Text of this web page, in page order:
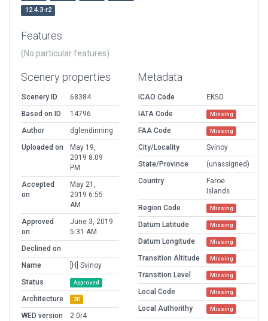
12.4.3-r2
Features
(No particular features)
Scenery properties
Scenery ID
68384
Based on ID
14796
Author
dglendinning
Uploaded on
May 19,
2019 8:09
PM
Accepted
on
May 21,
2019 6:55
AM
Approved
on
June 3, 2019
5:31 AM
Declined on
Name
[H] Svinoy
Status
Approved
Architecture 3D
WED version
2.0r4
Metadata
ICAO Code
EKSO
IATA Code
Missing
FAA Code Missing
City/Locality
Svínoy
State/Province
(unassigned)
Country
Faroe
Islands
Region Code
Missing
Datum Latitude Missing
Datum Longitude Missing
Transition Altitude Missing
Transition Level Missing
Local Code Missing
Local Authorithy Missing